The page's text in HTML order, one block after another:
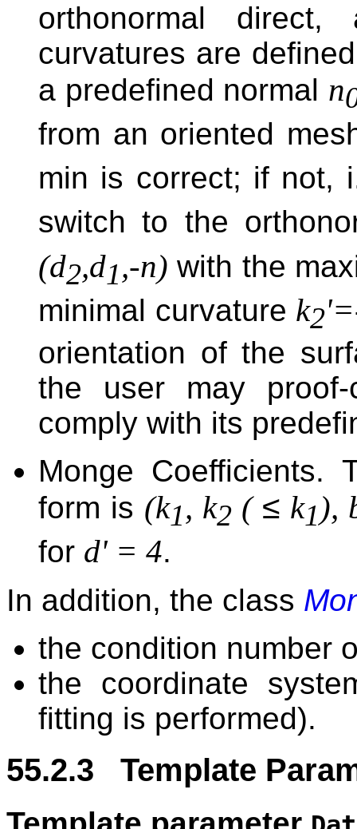
orthonormal
curvatures are
a predefined normal n
from an oriented
min is correct; if not,
switch to the
(d2,d1,-n) with the
minimal curvature k2
orientation of the
the user may
comply with its
Monge Coefficients.
form is (k1, k2 ( ≤ k1),
for d' = 4.
In addition, the class
the condition number
the coordinate
fitting is performed).
55.2.3 Template